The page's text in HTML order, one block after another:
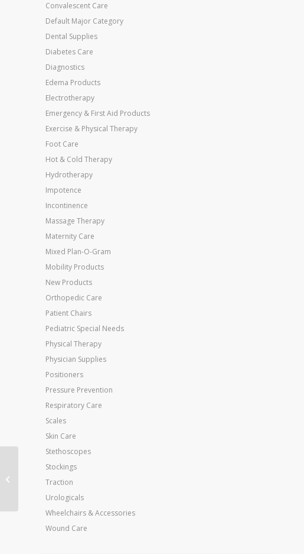
Convalescent Care
Default Major Category
Dental Supplies
Diabetes Care
Diagnostics
Edema Products
Electrotherapy
Emergency & First Aid Products
Exercise & Physical Therapy
Foot Care
Hot & Cold Therapy
Hydrotherapy
Impotence
Incontinence
Massage Therapy
Maternity Care
Mixed Plan-O-Gram
Mobility Products
New Products
Orthopedic Care
Patient Chairs
Pediatric Special Needs
Physical Therapy
Physician Supplies
Positioners
Pressure Prevention
Respiratory Care
Scales
Skin Care
Stethoscopes
Stockings
Traction
Urologicals
Wheelchairs & Accessories
Wound Care
Peg Assist Insole
Womens Medium Size